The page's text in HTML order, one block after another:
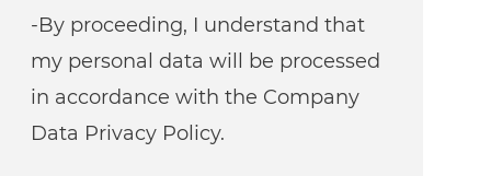
-By proceeding, I understand that
my personal data will be processed
in accordance with the Company
Data Privacy Policy.